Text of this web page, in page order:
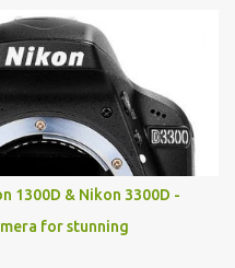
surrealist arrangement of
fluorescent tubes,
building waste, coal & clay-
world of places, soldiers,
In the end there is a
kind of mirrors having
to do for children.
1300D & Nikon 3300D -
for stunning